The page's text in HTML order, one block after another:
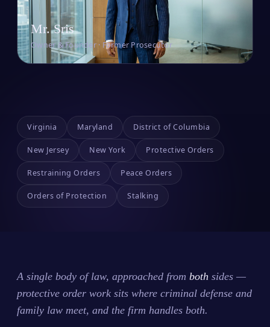
Mr. Sris
Owner & Founder · Former Prosecutor
Virginia Maryland District of Columbia
New Jersey New York Protective Orders
Restraining Orders Peace Orders
Orders of Protection Stalking
A single body of law, approached from both sides —
protective order work sits where criminal defense and
family law meet, and the firm handles both.